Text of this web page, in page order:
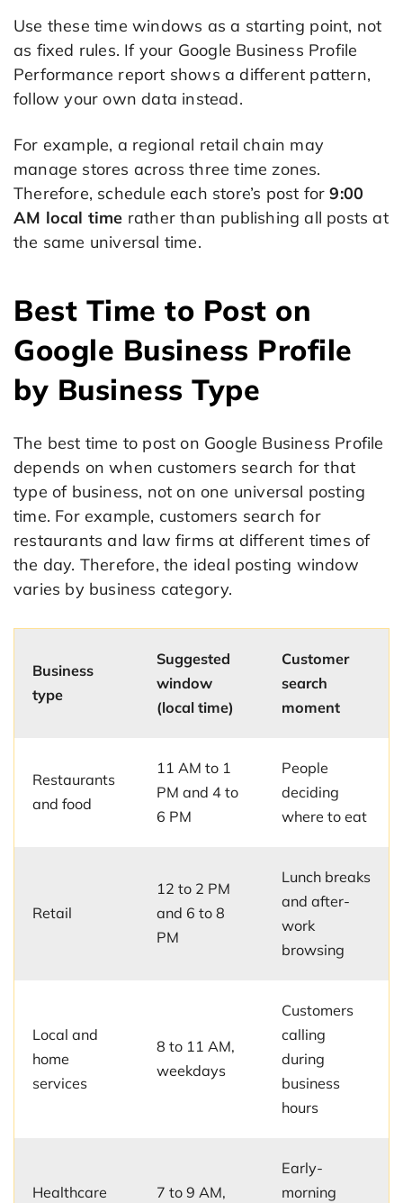
Use these time windows as a starting point, not
as fixed rules. If your Google Business Profile
Performance report shows a different pattern,
follow your own data instead.
For example, a regional retail chain may
manage stores across three time zones.
Therefore, schedule each store’s post for9:00
AM local time rather than publishing all posts at
the same universal time.
Best Time to Post on
Google Business Profile
by Business Type
The best time to post on Google Business Profile
depends on when customers search for that
type of business, not on one universal posting
time. For example, customers search for
restaurants and law firms at different times of
the day. Therefore, the ideal posting window
varies by business category.
Business
type
Suggested
window
(local time)
Customer
search
moment
Restaurants
and food
11 AM to 1
PM and 4 to
6 PM
People
deciding
where to eat
Retail
12 to 2 PM
and 6 to 8
PM
Lunch breaks
and after-
work
browsing
Local and
home
services
8 to 11 AM,
weekdays
Customers
calling
during
business
hours
Healthcare
7 to 9 AM,
Early-
morning